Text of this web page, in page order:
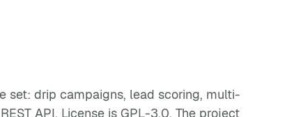
set: drip campaigns, lead scoring, multi-
API. License is GPL-3.0. The project